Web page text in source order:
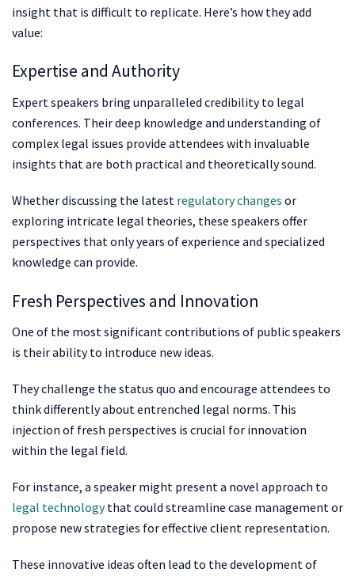
insight that is difficult to replicate. Here’s how they add
value:
Expertise and Authority
Expert speakers bring unparalleled credibility to legal
conferences. Their deep knowledge and understanding of
complex legal issues provide attendees with invaluable
insights that are both practical and theoretically sound.
Whether discussing the latest regulatory changes or
exploring intricate legal theories, these speakers offer
perspectives that only years of experience and specialized
knowledge can provide.
Fresh Perspectives and Innovation
One of the most significant contributions of public speakers
is their ability to introduce new ideas.
They challenge the status quo and encourage attendees to
think differently about entrenched legal norms. This
injection of fresh perspectives is crucial for innovation
within the legal field.
For instance, a speaker might present a novel approach to
legal technologythat could streamline case management or
propose new strategies for effective client representation.
These innovative ideas often lead to the development of